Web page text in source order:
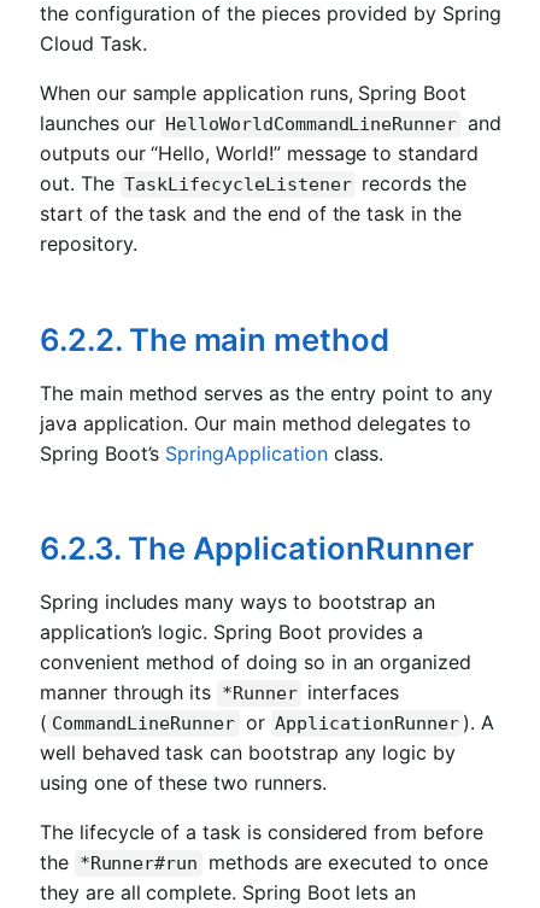
the configuration of the pieces provided by Spring
Cloud Task.
When our sample application runs, Spring Boot
launches our HelloWorldCommandLineRunner and
outputs our “Hello, World!” message to standard
out. The TaskLifecycleListener records the
start of the task and the end of the task in the
repository.
6.2.2. The main method
The main method serves as the entry point to any
java application. Our main method delegates to
Spring Boot’s SpringApplicationclass.
6.2.3. The ApplicationRunner
Spring includes many ways to bootstrap an
application’s logic. Spring Boot provides a
convenient method of doing so in an organized
manner through its *Runner interfaces
( CommandLineRunner or ApplicationRunner ). A
well behaved task can bootstrap any logic by
using one of these two runners.
The lifecycle of a task is considered from before
the *Runner#run
methods are executed to once
they are all complete. Spring Boot lets an